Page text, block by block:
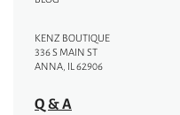
KENZ BOUTIQUE
336 S MAIN ST
ANNA, IL 62906
Q & A